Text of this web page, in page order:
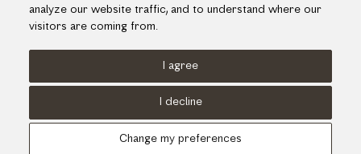
analyze our website traffic, and to understand where our
visitors are coming from.
I agree
I decline
Change my preferences
Cookies Policy
Privacy Policy